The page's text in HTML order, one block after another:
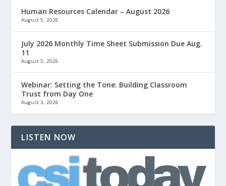
Human Resources Calendar – August 2026
August 5, 2026
July 2026 Monthly Time Sheet Submission Due Aug.
11
August 5, 2026
Webinar: Setting the Tone: Building Classroom
Trust from Day One
August 3, 2026
LISTEN NOW